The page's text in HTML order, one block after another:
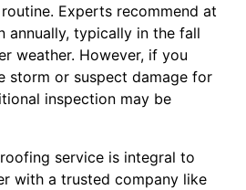
Experts recommend at
annually, typically in the fall
weather. However, if you
storm or suspect damage for
inspection may be
service is integral to
with a trusted company like